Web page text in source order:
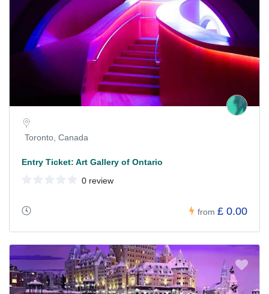
Toronto, Canada
Entry Ticket: Art Gallery of Ontario
0 review
from £ 0.00